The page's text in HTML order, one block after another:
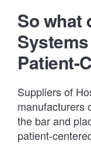
So what
Patient-
Suppliers of
manufacturers
the bar and
patient-